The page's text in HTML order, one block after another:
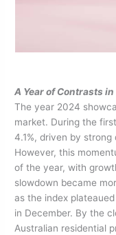
A Year of Contrasts
The year 2024
market. During the
4.1%, driven by
However, this
of the year, with
slowdown became
as the index
in December. By the
Australian residential